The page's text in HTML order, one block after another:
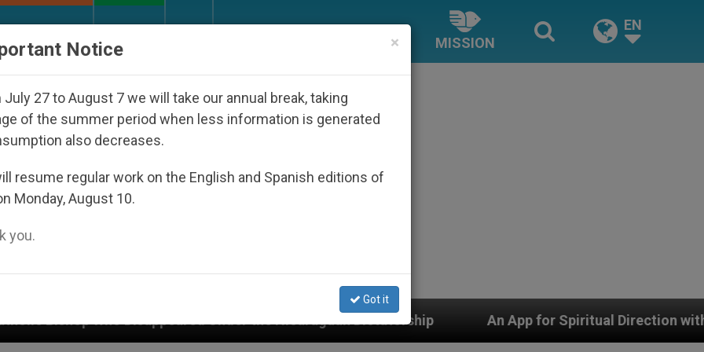
MISSION
EN
Under the Nicaraguan Dictatorship An App for Spiritual Direction with Real Priests and
×
Notice
July 27 to August 7 we will take our annual break, taking
of the summer period when less information is generated
also decreases.
resume regular work on the English and Spanish editions of
Monday, August 10.
you.
Got it